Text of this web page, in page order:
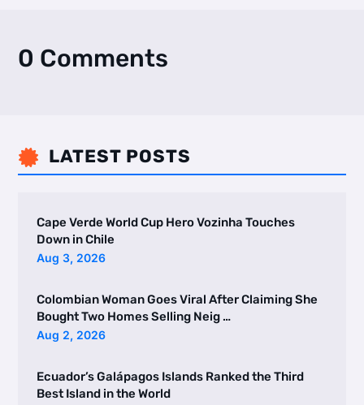
0 Comments
 LATEST POSTS
Cape Verde World Cup Hero Vozinha Touches
Down in Chile
Aug 3, 2026
Colombian Woman Goes Viral After Claiming She
Bought Two Homes Selling Neig …
Aug 2, 2026
Ecuador’s Galápagos Islands Ranked the Third
Best Island in the World